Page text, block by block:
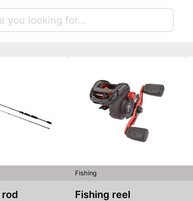
rod
Fishing
Fishing reel